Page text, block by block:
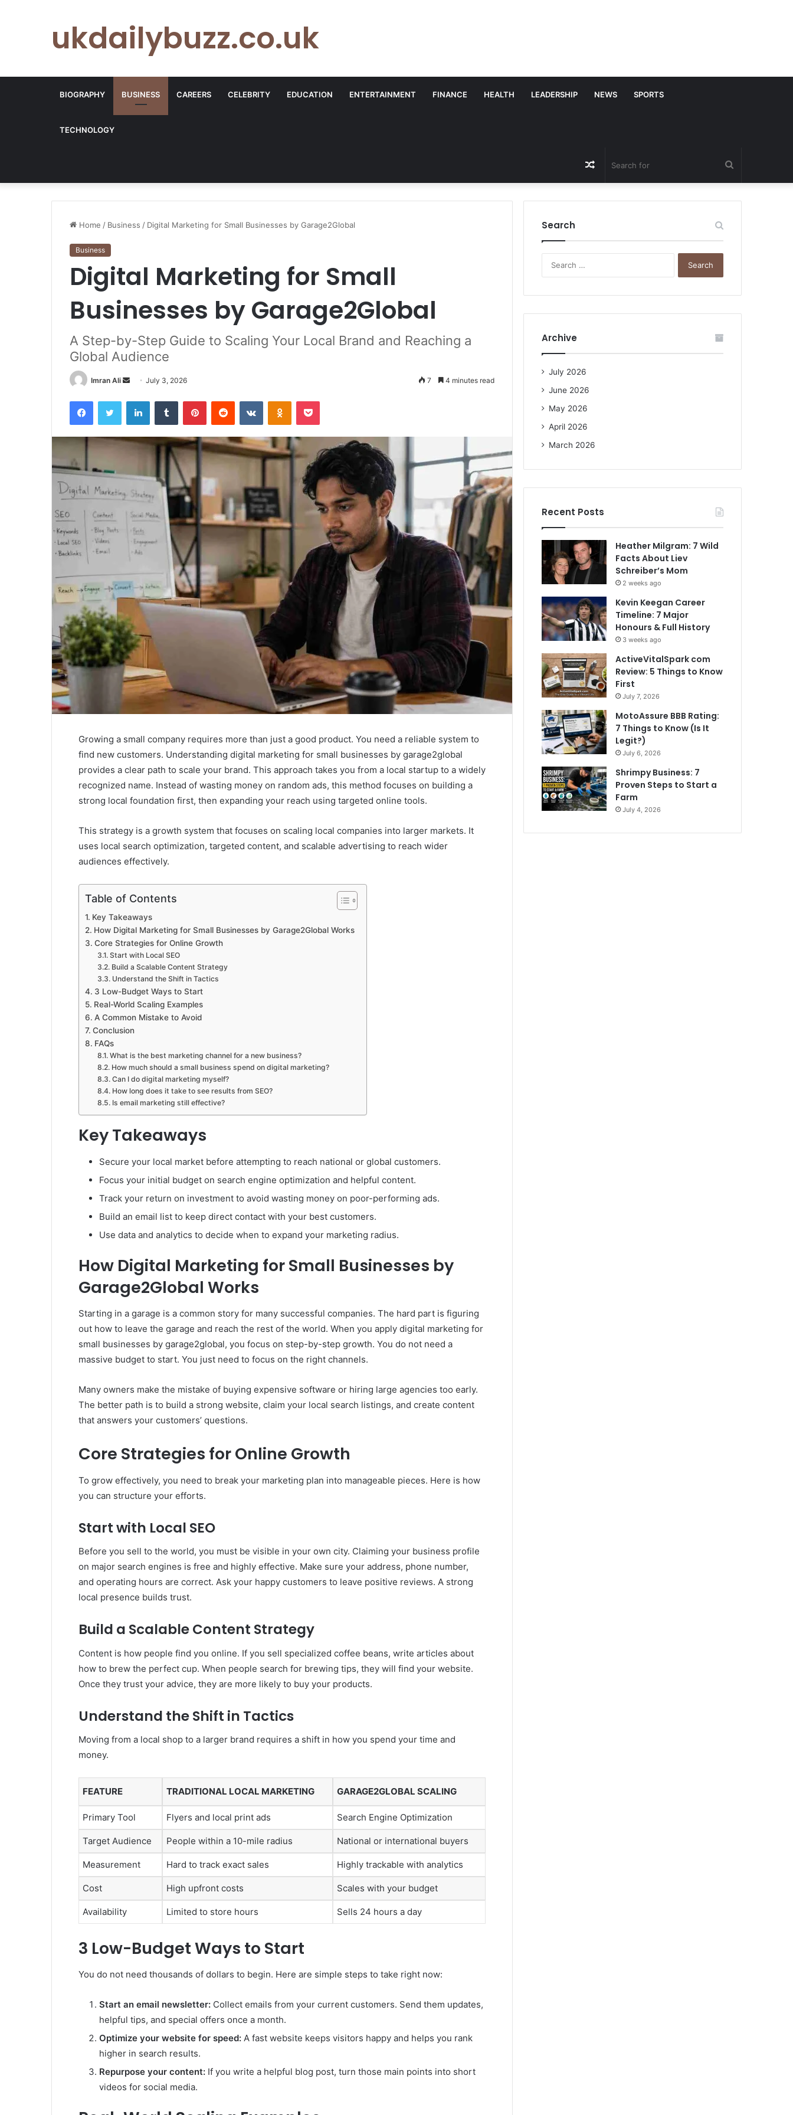
ukdailybuzz.co.uk
BIOGRAPHY BUSINESS CAREERS CELEBRITY EDUCATION ENTERTAINMENT FINANCE HEALTH LEADERSHIP NEWS SPORTS
TECHNOLOGY
for
Random
Article
Home / Business / Digital Marketing for Small Businesses by Garage2Global
Business
Digital Marketing for Small
Businesses by Garage2Global
A Step-by-Step Guide to Scaling Your Local Brand and Reaching a
Global Audience
Imran Ali
d
a
m
a
July 3, 2026 7 4 minutes read
Growing a small company requires more than just a good product. You need a reliable system to
find new customers. Understanding digital marketing for small businesses by garage2global
provides a clear path to scale your brand. This approach takes you from a local startup to a widely
recognized name. Instead of wasting money on random ads, this method focuses on building a
strong local foundation first, then expanding your reach using targeted online tools.
This strategy is a growth system that focuses on scaling local companies into larger markets. It
uses local search optimization, targeted content, and scalable advertising to reach wider
audiences effectively.
Table of Contents
Key Takeaways
How Digital Marketing for Small Businesses by Garage2Global Works
Core Strategies for Online Growth
Start with Local SEO
Build a Scalable Content Strategy
Understand the Shift in Tactics
3 Low-Budget Ways to Start
Real-World Scaling Examples
A Common Mistake to Avoid
Conclusion
FAQs
What is the best marketing channel for a new business?
How much should a small business spend on digital marketing?
Can I do digital marketing myself?
How long does it take to see results from SEO?
Is email marketing still effective?
Key Takeaways
Secure your local market before attempting to reach national or global customers.
Focus your initial budget on search engine optimization and helpful content.
Track your return on investment to avoid wasting money on poor-performing ads.
Build an email list to keep direct contact with your best customers.
Use data and analytics to decide when to expand your marketing radius.
How Digital Marketing for Small Businesses by
Garage2Global Works
Starting in a garage is a common story for many successful companies. The hard part is figuring
out how to leave the garage and reach the rest of the world. When you apply digital marketing for
small businesses by garage2global, you focus on step-by-step growth. You do not need a
massive budget to start. You just need to focus on the right channels.
Many owners make the mistake of buying expensive software or hiring large agencies too early.
The better path is to build a strong website, claim your local search listings, and create content
that answers your customers’ questions.
Core Strategies for Online Growth
To grow effectively, you need to break your marketing plan into manageable pieces. Here is how
you can structure your efforts.
Start with Local SEO
Before you sell to the world, you must be visible in your own city. Claiming your business profile
on major search engines is free and highly effective. Make sure your address, phone number,
and operating hours are correct. Ask your happy customers to leave positive reviews. A strong
local presence builds trust.
Build a Scalable Content Strategy
Content is how people find you online. If you sell specialized coffee beans, write articles about
how to brew the perfect cup. When people search for brewing tips, they will find your website.
Once they trust your advice, they are more likely to buy your products.
Understand the Shift in Tactics
Moving from a local shop to a larger brand requires a shift in how you spend your time and
money.
FEATURE TRADITIONAL LOCAL MARKETING GARAGE2GLOBAL SCALING
Primary Tool Flyers and local print ads Search Engine Optimization
Target Audience People within a 10-mile radius National or international buyers
Measurement Hard to track exact sales Highly trackable with analytics
Cost High upfront costs Scales with your budget
Availability Limited to store hours Sells 24 hours a day
3 Low-Budget Ways to Start
You do not need thousands of dollars to begin. Here are simple steps to take right now:
Start an email newsletter: Collect emails from your current customers. Send them updates,
helpful tips, and special offers once a month.
Optimize your website for speed: A fast website keeps visitors happy and helps you rank
higher in search results.
Repurpose your content: If you write a helpful blog post, turn those main points into short
videos for social media.
Search
r
Archive
July 2026
June 2026
May 2026
April 2026
March 2026
Recent Posts
Heather Milgram: 7 Wild
Facts About Liev
Schreiber’s Mom
2 weeks ago
Kevin Keegan Career
Timeline: 7 Major
Honours & Full History
3 weeks ago
ActiveVitalSpark com
Review: 5 Things to Know
First
July 7, 2026
MotoAssure BBB Rating:
7 Things to Know (Is It
Legit?)
July 6, 2026
Shrimpy Business: 7
Proven Steps to Start a
Farm
July 4, 2026